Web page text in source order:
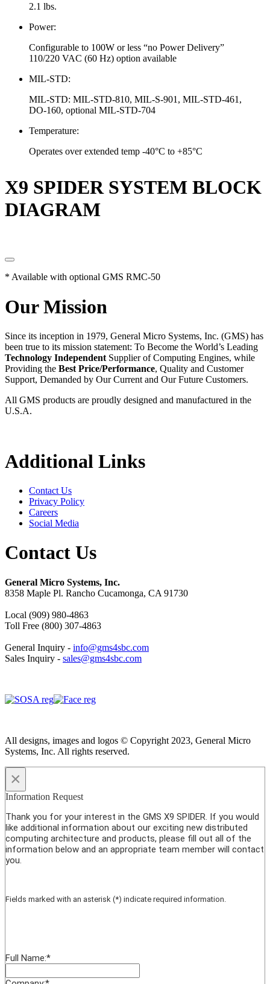
2.1 lbs.
Power:
Configurable to 100W or less “no Power Delivery”
110/220 VAC (60 Hz) option available
MIL-STD:
MIL-STD: MIL-STD-810, MIL-S-901, MIL-STD-461,
DO-160, optional MIL-STD-704
Temperature:
Operates over extended temp -40°C to +85°C
X9 SPIDER SYSTEM BLOCK
DIAGRAM
* Available with optional GMS RMC-50
Our Mission
Since its inception in 1979, General Micro Systems, Inc. (GMS) has
been true to its mission statement: To Become the World’s Leading
Technology Independent Supplier of Computing Engines, while
Providing the Best Price/Performance, Quality and Customer
Support, Demanded by Our Current and Our Future Customers.
All GMS products are proudly designed and manufactured in the
U.S.A.
Additional Links
Contact Us
Privacy Policy
Careers
Social Media
Contact Us
General Micro Systems, Inc.
8358 Maple Pl. Rancho Cucamonga, CA 91730
Local (909) 980-4863
Toll Free (800) 307-4863
General Inquiry - info@gms4sbc.com
Sales Inquiry - sales@gms4sbc.com
All designs, images and logos © Copyright 2023, General Micro
Systems, Inc. All rights reserved.
×
Information Request
Thank you for your interest in the GMS X9 SPIDER. If you would
like additional information about our exciting new distributed
computing architecture and products, please fill out all of the
information below and an appropriate team member will contact
you.
Fields marked with an asterisk (*) indicate required information.
Full Name:*